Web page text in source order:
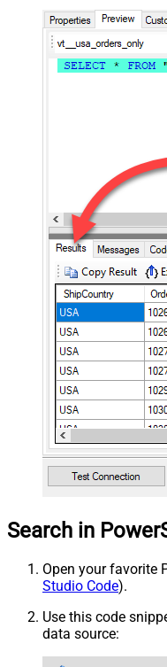
Search in
Open your favorite
Studio Code).
Use this code
data source: